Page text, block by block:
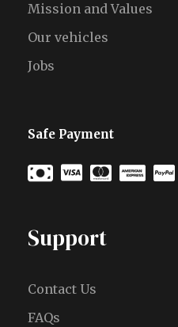
Mission and Values
Our vehicles
Jobs
Safe Payment
Support
Contact Us
FAQs